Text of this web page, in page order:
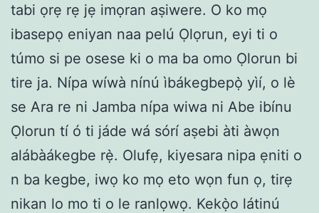
tabi ọrẹ rẹ jẹ imọran aṣiwere. O ko mọ
ibasepọ eniyan naa pelú Ọlọrun, eyi ti o
túmo si pe osese ki o ma ba omo Ọlorun bi
tire ja. Nípa wíwà nínú ìbákegbepọ̀ yìí, o lè
se Ara re ni Jamba nípa wiwa ni Abe ibínu
Ọlorun tí ó ti jáde wá sórí aṣebi àti àwọn
alábàákegbe rẹ̀. Olufẹ, kiyesara nipa ẹniti o
n ba kegbe, iwọ ko mọ eto wọn fun ọ, tirẹ
nikan lo mo ti o le ranlọwọ. Kekọ̀o látinú